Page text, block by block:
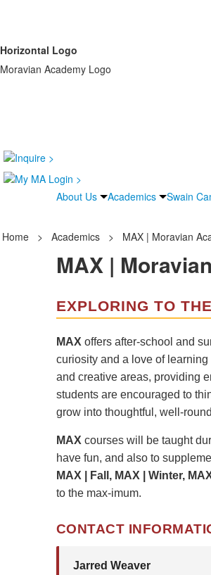
Horizontal Logo
Moravian Academy Logo
About Us Academics Swain
Home > Academics > MAX | Moravian
MAX |
EXPLORING TO
MAX offers after-school and
curiosity and a love of
and creative areas, providing
students are encouraged to
grow into thoughtful, well-
MAX courses will be taught
have fun, and also to
MAX | Fall, MAX | Winter,
to the max-imum.
CONTACT
Jarred Weaver